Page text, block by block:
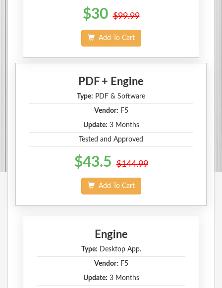
$30 $99.99
Add To Cart
PDF + Engine
Type: PDF & Software
Vendor: F5
Update: 3 Months
Tested and Approved
$43.5 $144.99
Add To Cart
Engine
Type: Desktop App.
Vendor: F5
Update: 3 Months